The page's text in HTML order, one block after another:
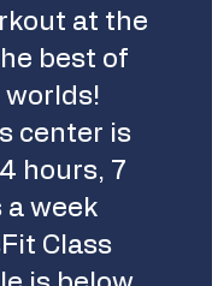
at the
best of
worlds!
center is
hours, 7
a week
Class